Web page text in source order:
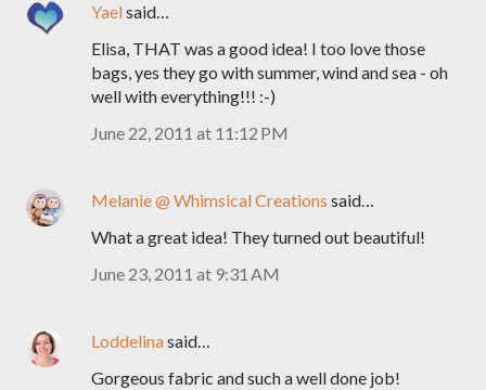
Yaelsaid…
Elisa, THAT was a good idea! I too love those
bags, yes they go with summer, wind and sea - oh
well with everything!!! :-)
June 22, 2011 at 11:12 PM
Melanie @ Whimsical Creations said…
What a great idea! They turned out beautiful!
June 23, 2011 at 9:31 AM
Loddelinasaid…
Gorgeous fabric and such a well done job!